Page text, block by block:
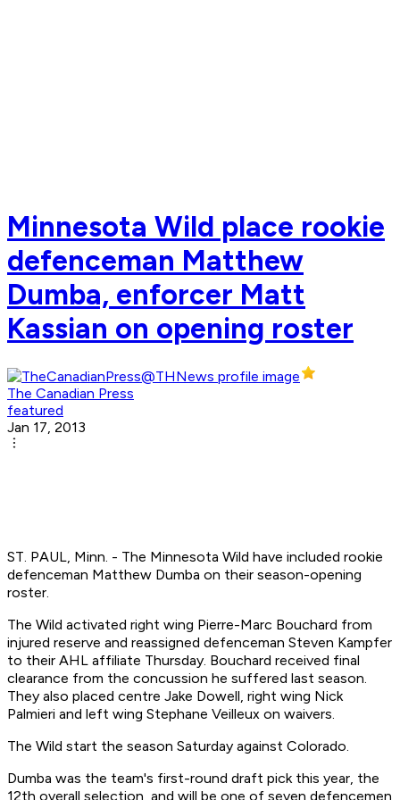
Minnesota Wild place rookie
defenceman Matthew
Dumba, enforcer Matt
Kassian on opening roster
The Canadian Press
featured
Jan 17, 2013
ST. PAUL, Minn. - The Minnesota Wild have included rookie
defenceman Matthew Dumba on their season-opening
roster.
The Wild activated right wing Pierre-Marc Bouchard from
injured reserve and reassigned defenceman Steven Kampfer
to their AHL affiliate Thursday. Bouchard received final
clearance from the concussion he suffered last season.
They also placed centre Jake Dowell, right wing Nick
Palmieri and left wing Stephane Veilleux on waivers.
The Wild start the season Saturday against Colorado.
Dumba was the team's first-round draft pick this year, the
12th overall selection, and will be one of seven defencemen